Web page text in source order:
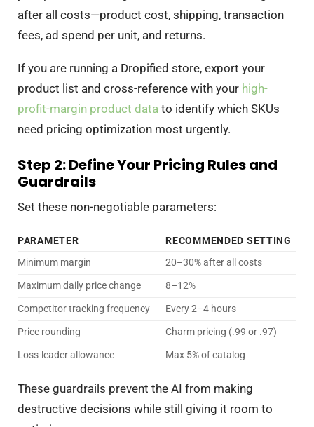
after all costs—product cost, shipping, transaction
fees, ad spend per unit, and returns.
If you are running a Dropified store, export your
product list and cross-reference with your high-
profit-margin product data to identify which SKUs
need pricing optimization most urgently.
Step 2: Define Your Pricing Rules and
Guardrails
Set these non-negotiable parameters:
PARAMETER
RECOMMENDED SETTING
Minimum margin
20–30% after all costs
Maximum daily price change
8–12%
Competitor tracking frequency
Every 2–4 hours
Price rounding
Charm pricing (.99 or .97)
Loss-leader allowance
Max 5% of catalog
These guardrails prevent the AI from making
destructive decisions while still giving it room to